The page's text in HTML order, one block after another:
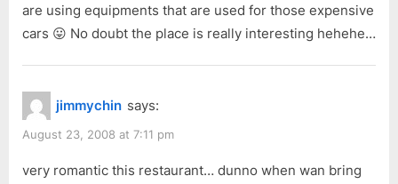
are using equipments that are used for those expensive
cars 😛 No doubt the place is really interesting hehehe…
jimmychin says:
August 23, 2008 at 7:11 pm
very romantic this restaurant… dunno when wan bring